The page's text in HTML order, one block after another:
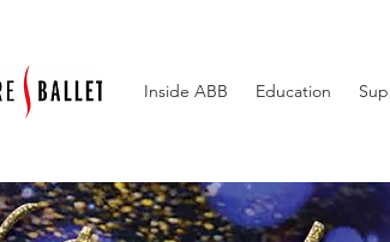
Inside ABB Education